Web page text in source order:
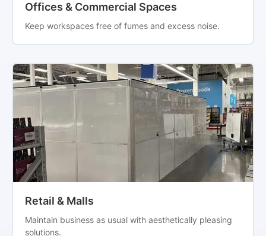
Offices & Commercial Spaces
Keep workspaces free of fumes and excess noise.
Retail & Malls
Maintain business as usual with aesthetically pleasing
solutions.